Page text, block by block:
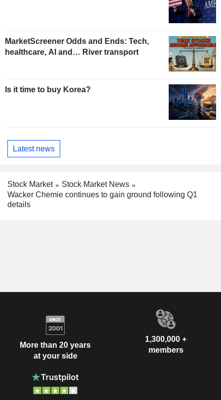
MarketScreener Odds and Ends: Tech,
healthcare, AI and… River transport
Is it time to buy Korea?
Latest news
Stock Market
Stock Market News
Wacker Chemie continues to gain ground following Q1
details
More than 20 years
at your side
1,300,000 +
members